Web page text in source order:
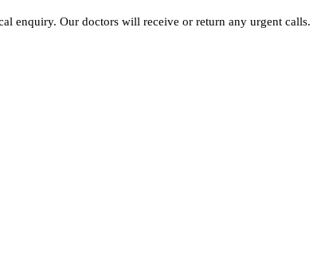
enquiry. Our doctors will receive or return any urgent calls.